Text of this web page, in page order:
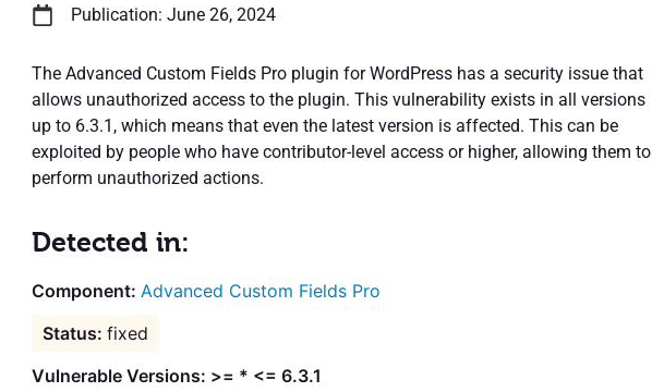
Publication: June 26, 2024
The Advanced Custom Fields Pro plugin for WordPress has a security issue that
allows unauthorized access to the plugin. This vulnerability exists in all versions
up to 6.3.1, which means that even the latest version is affected. This can be
exploited by people who have contributor-level access or higher, allowing them to
perform unauthorized actions.
Detected in:
Advanced Custom Fields Pro
fixed
Vulnerable Versions: >= * <= 6.3.1